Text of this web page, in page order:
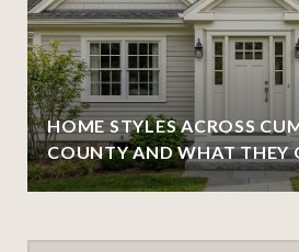
HOME STYLES ACROSS
COUNTY AND WHAT THEY